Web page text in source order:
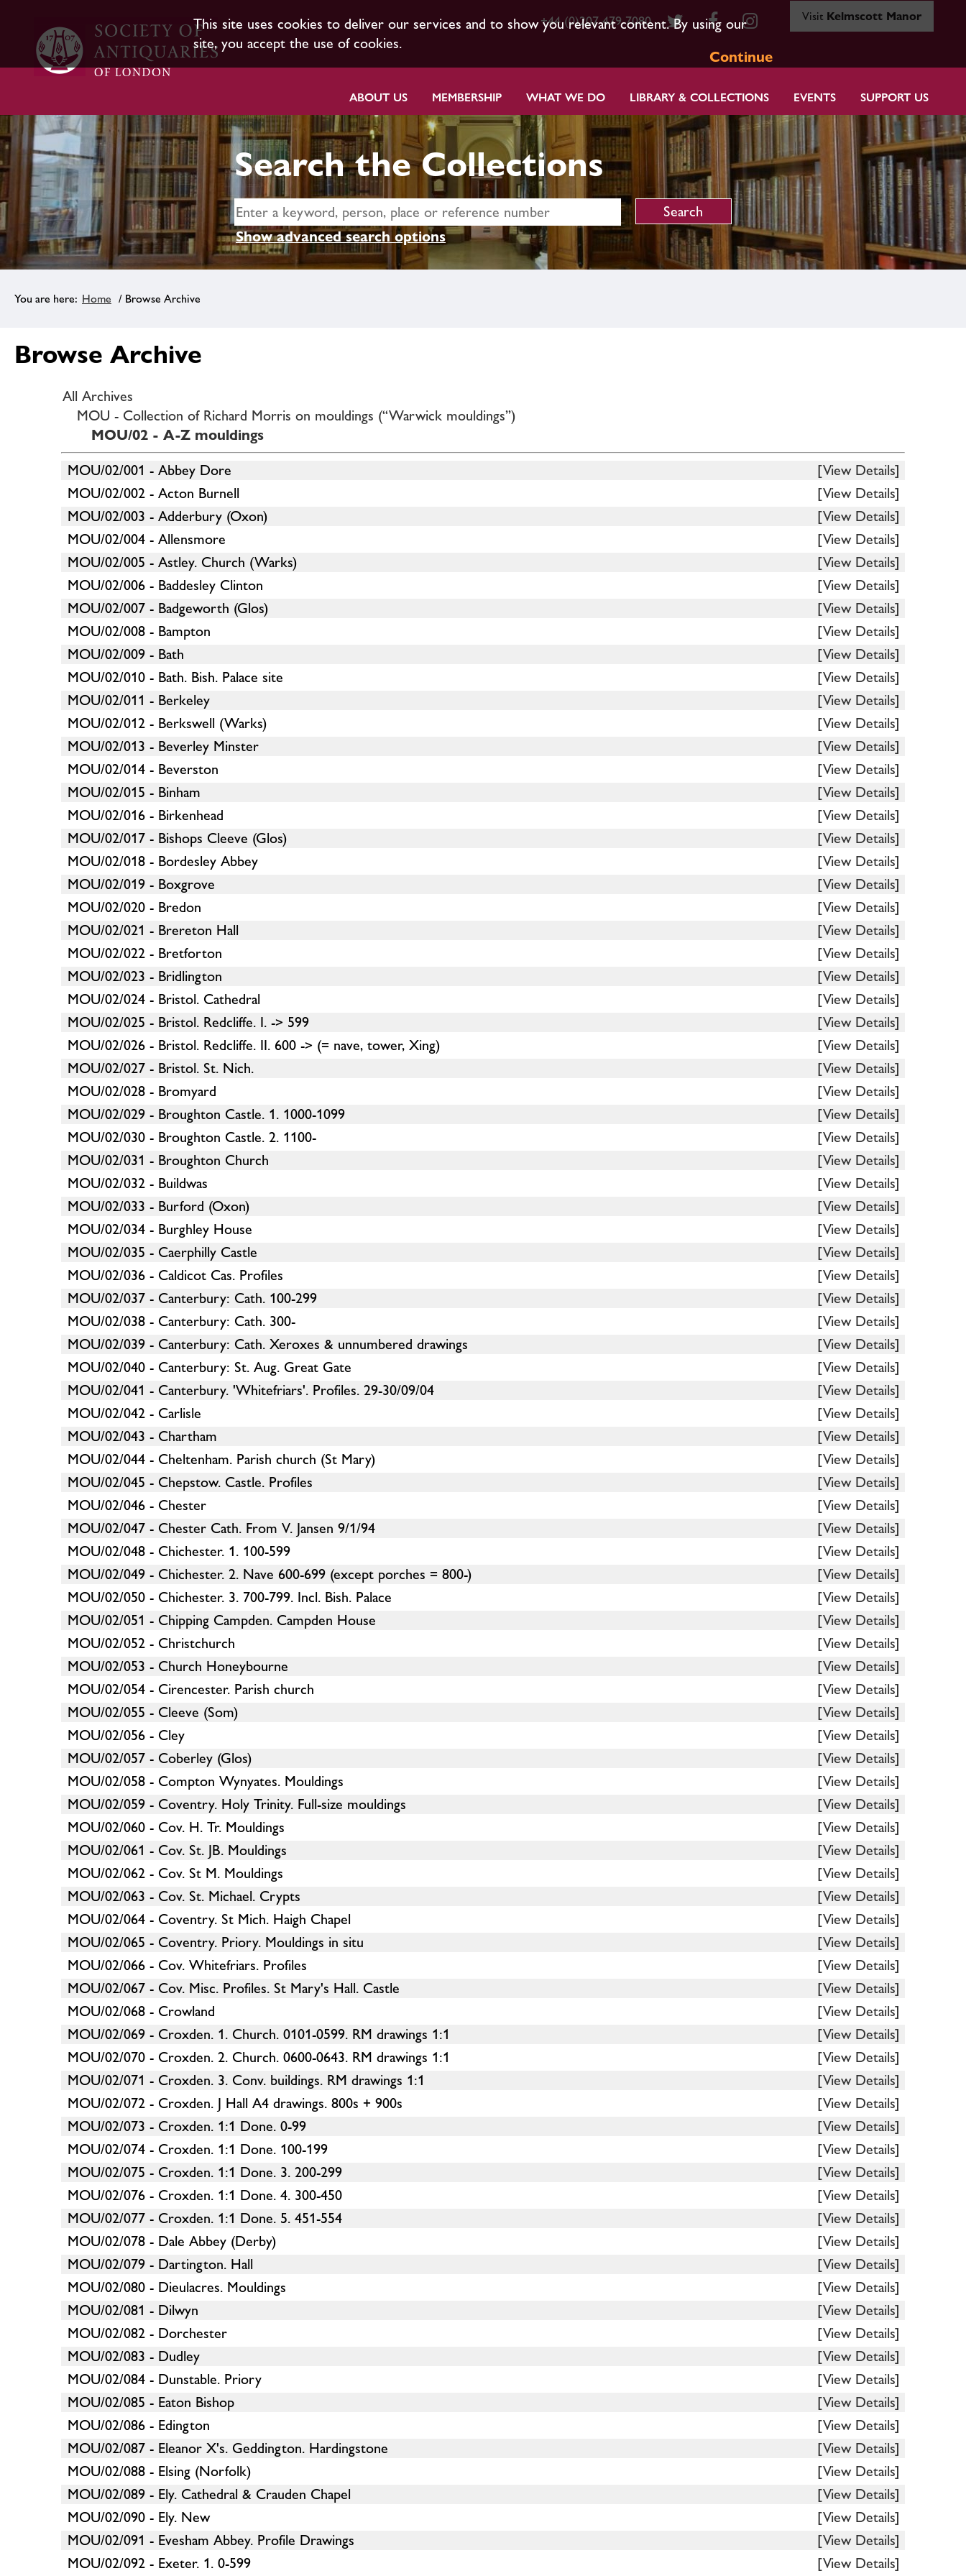
This site uses cookies to deliver our services and to show you relevant content. By using our
site, you accept the use of cookies.
Continue
+44 (0)207 479 7080 Visit Kelmscott Manor
ABOUT US MEMBERSHIP WHAT WE DO LIBRARY & COLLECTIONS EVENTS SUPPORT US
Search the Collections
Show advanced search options
Home / Browse Archive
Browse Archive
All Archives
MOU - Collection of Richard Morris on mouldings (“Warwick mouldings”)
MOU/02 - A-Z mouldings
MOU/02/001 - Abbey Dore
[View Details]
MOU/02/002 - Acton Burnell
[View Details]
MOU/02/003 - Adderbury (Oxon)
[View Details]
MOU/02/004 - Allensmore
[View Details]
MOU/02/005 - Astley. Church (Warks)
[View Details]
MOU/02/006 - Baddesley Clinton
[View Details]
MOU/02/007 - Badgeworth (Glos)
[View Details]
MOU/02/008 - Bampton
[View Details]
MOU/02/009 - Bath
[View Details]
MOU/02/010 - Bath. Bish. Palace site
[View Details]
MOU/02/011 - Berkeley
[View Details]
MOU/02/012 - Berkswell (Warks)
[View Details]
MOU/02/013 - Beverley Minster
[View Details]
MOU/02/014 - Beverston
[View Details]
MOU/02/015 - Binham
[View Details]
MOU/02/016 - Birkenhead
[View Details]
MOU/02/017 - Bishops Cleeve (Glos)
[View Details]
MOU/02/018 - Bordesley Abbey
[View Details]
MOU/02/019 - Boxgrove
[View Details]
MOU/02/020 - Bredon
[View Details]
MOU/02/021 - Brereton Hall
[View Details]
MOU/02/022 - Bretforton
[View Details]
MOU/02/023 - Bridlington
[View Details]
MOU/02/024 - Bristol. Cathedral
[View Details]
MOU/02/025 - Bristol. Redcliffe. I. -> 599
[View Details]
MOU/02/026 - Bristol. Redcliffe. II. 600 -> (= nave, tower, Xing)
[View Details]
MOU/02/027 - Bristol. St. Nich.
[View Details]
MOU/02/028 - Bromyard
[View Details]
MOU/02/029 - Broughton Castle. 1. 1000-1099
[View Details]
MOU/02/030 - Broughton Castle. 2. 1100-
[View Details]
MOU/02/031 - Broughton Church
[View Details]
MOU/02/032 - Buildwas
[View Details]
MOU/02/033 - Burford (Oxon)
[View Details]
MOU/02/034 - Burghley House
[View Details]
MOU/02/035 - Caerphilly Castle
[View Details]
MOU/02/036 - Caldicot Cas. Profiles
[View Details]
MOU/02/037 - Canterbury: Cath. 100-299
[View Details]
MOU/02/038 - Canterbury: Cath. 300-
[View Details]
MOU/02/039 - Canterbury: Cath. Xeroxes & unnumbered drawings
[View Details]
MOU/02/040 - Canterbury: St. Aug. Great Gate
[View Details]
MOU/02/041 - Canterbury. 'Whitefriars'. Profiles. 29-30/09/04
[View Details]
MOU/02/042 - Carlisle
[View Details]
MOU/02/043 - Chartham
[View Details]
MOU/02/044 - Cheltenham. Parish church (St Mary)
[View Details]
MOU/02/045 - Chepstow. Castle. Profiles
[View Details]
MOU/02/046 - Chester
[View Details]
MOU/02/047 - Chester Cath. From V. Jansen 9/1/94
[View Details]
MOU/02/048 - Chichester. 1. 100-599
[View Details]
MOU/02/049 - Chichester. 2. Nave 600-699 (except porches = 800-)
[View Details]
MOU/02/050 - Chichester. 3. 700-799. Incl. Bish. Palace
[View Details]
MOU/02/051 - Chipping Campden. Campden House
[View Details]
MOU/02/052 - Christchurch
[View Details]
MOU/02/053 - Church Honeybourne
[View Details]
MOU/02/054 - Cirencester. Parish church
[View Details]
MOU/02/055 - Cleeve (Som)
[View Details]
MOU/02/056 - Cley
[View Details]
MOU/02/057 - Coberley (Glos)
[View Details]
MOU/02/058 - Compton Wynyates. Mouldings
[View Details]
MOU/02/059 - Coventry. Holy Trinity. Full-size mouldings
[View Details]
MOU/02/060 - Cov. H. Tr. Mouldings
[View Details]
MOU/02/061 - Cov. St. JB. Mouldings
[View Details]
MOU/02/062 - Cov. St M. Mouldings
[View Details]
MOU/02/063 - Cov. St. Michael. Crypts
[View Details]
MOU/02/064 - Coventry. St Mich. Haigh Chapel
[View Details]
MOU/02/065 - Coventry. Priory. Mouldings in situ
[View Details]
MOU/02/066 - Cov. Whitefriars. Profiles
[View Details]
MOU/02/067 - Cov. Misc. Profiles. St Mary's Hall. Castle
[View Details]
MOU/02/068 - Crowland
[View Details]
MOU/02/069 - Croxden. 1. Church. 0101-0599. RM drawings 1:1
[View Details]
MOU/02/070 - Croxden. 2. Church. 0600-0643. RM drawings 1:1
[View Details]
MOU/02/071 - Croxden. 3. Conv. buildings. RM drawings 1:1
[View Details]
MOU/02/072 - Croxden. J Hall A4 drawings. 800s + 900s
[View Details]
MOU/02/073 - Croxden. 1:1 Done. 0-99
[View Details]
MOU/02/074 - Croxden. 1:1 Done. 100-199
[View Details]
MOU/02/075 - Croxden. 1:1 Done. 3. 200-299
[View Details]
MOU/02/076 - Croxden. 1:1 Done. 4. 300-450
[View Details]
MOU/02/077 - Croxden. 1:1 Done. 5. 451-554
[View Details]
MOU/02/078 - Dale Abbey (Derby)
[View Details]
MOU/02/079 - Dartington. Hall
[View Details]
MOU/02/080 - Dieulacres. Mouldings
[View Details]
MOU/02/081 - Dilwyn
[View Details]
MOU/02/082 - Dorchester
[View Details]
MOU/02/083 - Dudley
[View Details]
MOU/02/084 - Dunstable. Priory
[View Details]
MOU/02/085 - Eaton Bishop
[View Details]
MOU/02/086 - Edington
[View Details]
MOU/02/087 - Eleanor X's. Geddington. Hardingstone
[View Details]
MOU/02/088 - Elsing (Norfolk)
[View Details]
MOU/02/089 - Ely. Cathedral & Crauden Chapel
[View Details]
MOU/02/090 - Ely. New
[View Details]
MOU/02/091 - Evesham Abbey. Profile Drawings
[View Details]
MOU/02/092 - Exeter. 1. 0-599
[View Details]